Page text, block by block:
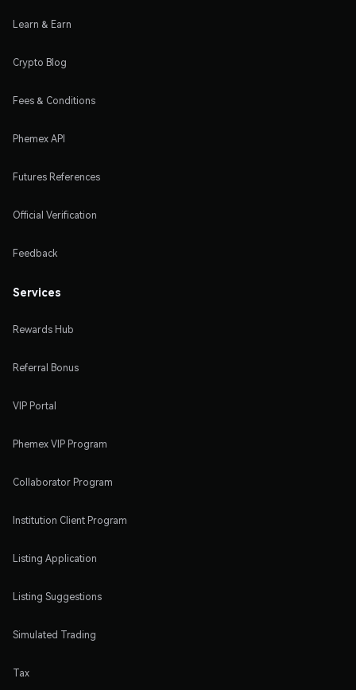
Learn & Earn
Crypto Blog
Fees & Conditions
Phemex API
Futures References
Official Verification
Feedback
Services
Rewards Hub
Referral Bonus
VIP Portal
Phemex VIP Program
Collaborator Program
Institution Client Program
Listing Application
Listing Suggestions
Simulated Trading
Tax